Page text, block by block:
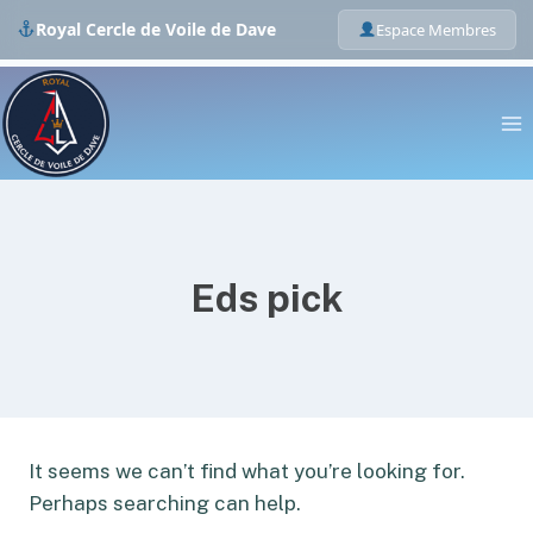
Royal Cercle de Voile de Dave Espace Membres
Skip
to
content
Eds pick
It seems we can’t find what you’re looking for.
Perhaps searching can help.